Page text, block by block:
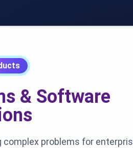
& Software
problems for